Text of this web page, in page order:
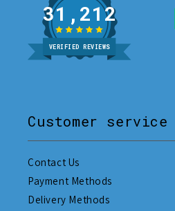
31,212
VERIFIED REVIEWS
Customer service
Contact Us
Payment Methods
Delivery Methods